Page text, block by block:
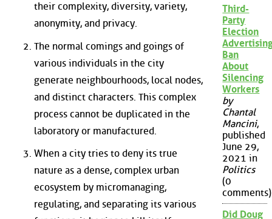
their complexity, diversity, variety,
anonymity, and privacy.
The normal comings and goings of
various individuals in the city
generate neighbourhoods, local nodes,
and distinct characters. This complex
process cannot be duplicated in the
laboratory or manufactured.
When a city tries to deny its true
nature as a dense, complex urban
ecosystem by micromanaging,
regulating, and separating its various
Third-
Party
Election
Ban
About
Silencing
Workers
by
Chantal
Mancini,
published
June 29,
2021 in
Politics
(0
comments)
Did Doug